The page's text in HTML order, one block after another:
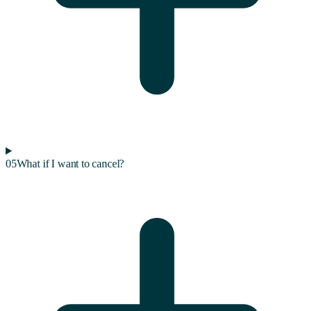
05What if I want to cancel?